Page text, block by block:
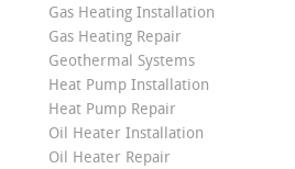
Gas Heating Installation
Gas Heating Repair
Geothermal Systems
Heat Pump Installation
Heat Pump Repair
Oil Heater Installation
Oil Heater Repair